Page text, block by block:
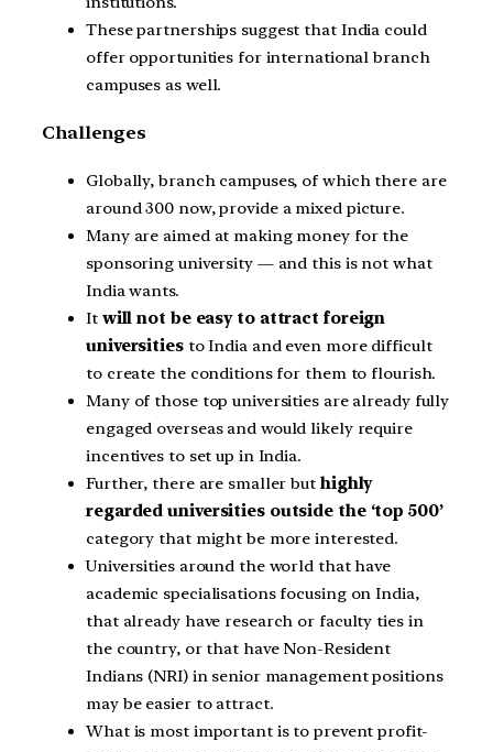
These partnerships suggest that India could
offer opportunities for international branch
campuses as well.
Challenges
Globally, branch campuses, of which there are
around 300 now, provide a mixed picture.
Many are aimed at making money for the
sponsoring university — and this is not what
India wants.
Itwill not be easy to attract foreign
universitiesto India and even more difficult
to create the conditions for them to flourish.
Many of those top universities are already fully
engaged overseas and would likely require
incentives to set up in India.
Further, there are smaller but highly
regarded universities outside the ‘top 500’
category that might be more interested.
Universities around the world that have
academic specialisations focusing on India,
that already have research or faculty ties in
the country, or that have Non-Resident
Indians (NRI) in senior management positions
may be easier to attract.
What is most important is to prevent profit-